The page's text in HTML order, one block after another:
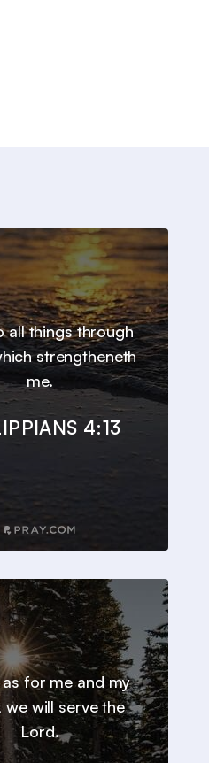
all things through
strengtheneth
me.
4:13
for me and my
we will serve the
Lord.